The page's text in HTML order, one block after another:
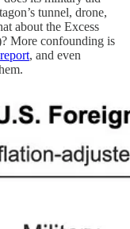
tunnel, drone,
about the Excess
More confounding is
report, and even